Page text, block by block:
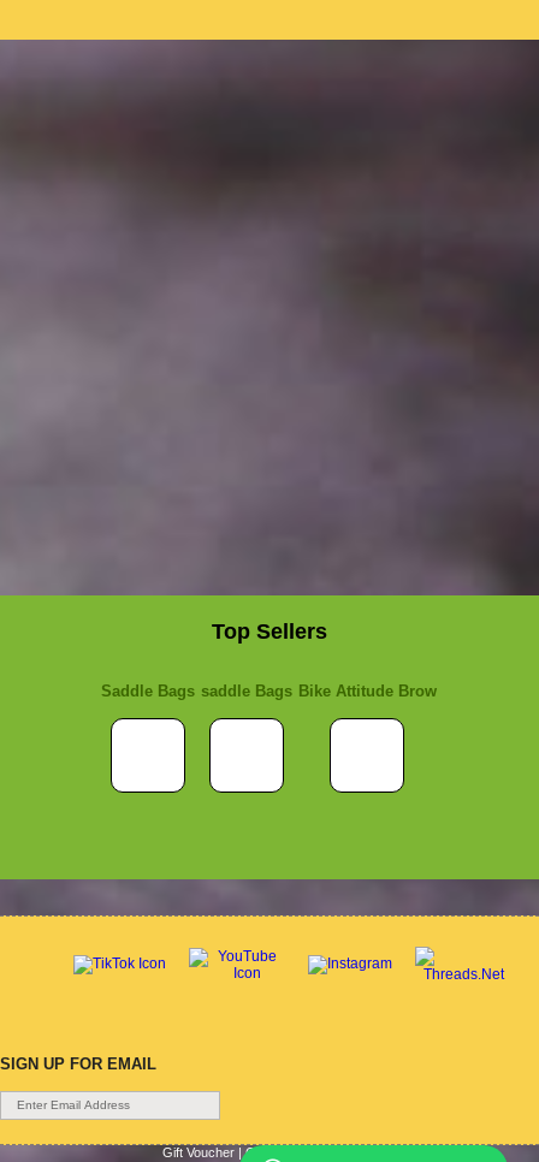
Top Sellers
Saddle Bags saddle Bags Bike Attitude Brow
SIGN UP FOR EMAIL
Gift Voucher |Contact Us